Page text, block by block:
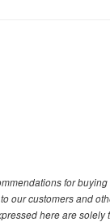
for
our customers and
here are